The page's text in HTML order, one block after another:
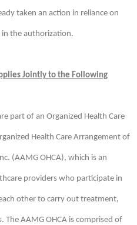
taken an action in reliance on
in the authorization.
Jointly to the Following
part of an Organized Health Care
Health Care Arrangement of
(AAMG OHCA), which is an
providers who participate in
other to carry out treatment,
AAMG OHCA is comprised of